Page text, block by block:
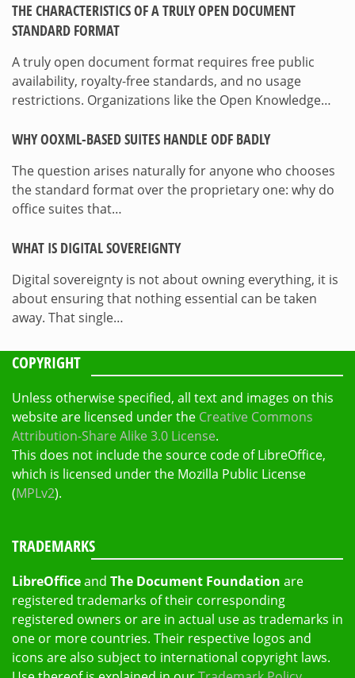
THE CHARACTERISTICS OF A TRULY OPEN DOCUMENT
STANDARD FORMAT
A truly open document format requires free public
availability, royalty-free standards, and no usage
restrictions. Organizations like the Open Knowledge…
WHY OOXML-BASED SUITES HANDLE ODF BADLY
The question arises naturally for anyone who chooses
the standard format over the proprietary one: why do
office suites that…
WHAT IS DIGITAL SOVEREIGNTY
Digital sovereignty is not about owning everything, it is
about ensuring that nothing essential can be taken
away. That single…
COPYRIGHT
Unless otherwise specified, all text and images on this
website are licensed under the Creative Commons
Attribution-Share Alike 3.0 License.
This does not include the source code of LibreOffice,
which is licensed under the Mozilla Public License
(MPLv2).
TRADEMARKS
LibreOfficeand The Document Foundation are
registered trademarks of their corresponding
registered owners or are in actual use as trademarks in
one or more countries. Their respective logos and
icons are also subject to international copyright laws.